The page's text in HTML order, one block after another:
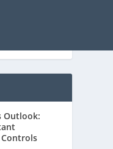
Outlook:
Controls